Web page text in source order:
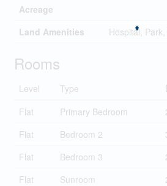
Acreage
Land Amenities
Hospital,
Rooms
Level Type
Flat
Primary Bedroom
Flat
Bedroom 2
Flat
Bedroom 3
Flat
Sunroom